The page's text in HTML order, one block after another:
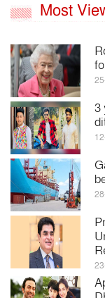
Most
3